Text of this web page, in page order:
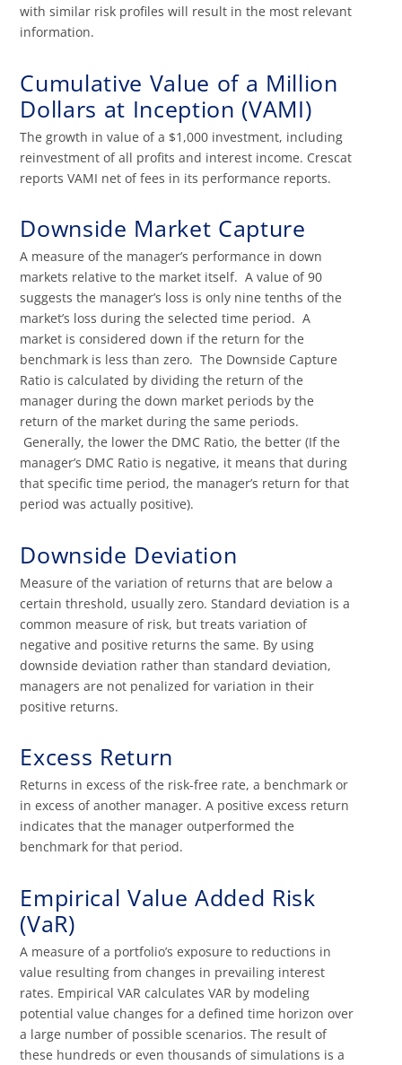
with similar risk profiles will result in the most relevant
information.
Cumulative Value of a Million
Dollars at Inception (VAMI)
The growth in value of a $1,000 investment, including
reinvestment of all profits and interest income. Crescat
reports VAMI net of fees in its performance reports.
Downside Market Capture
A measure of the manager’s performance in down
markets relative to the market itself. A value of 90
suggests the manager’s loss is only nine tenths of the
market’s loss during the selected time period. A
market is considered down if the return for the
benchmark is less than zero. The Downside Capture
Ratio is calculated by dividing the return of the
manager during the down market periods by the
return of the market during the same periods.
Generally, the lower the DMC Ratio, the better (If the
manager’s DMC Ratio is negative, it means that during
that specific time period, the manager’s return for that
period was actually positive).
Downside Deviation
Measure of the variation of returns that are below a
certain threshold, usually zero. Standard deviation is a
common measure of risk, but treats variation of
negative and positive returns the same. By using
downside deviation rather than standard deviation,
managers are not penalized for variation in their
positive returns.
Excess Return
Returns in excess of the risk-free rate, a benchmark or
in excess of another manager. A positive excess return
indicates that the manager outperformed the
benchmark for that period.
Empirical Value Added Risk
(VaR)
A measure of a portfolio’s exposure to reductions in
value resulting from changes in prevailing interest
rates. Empirical VAR calculates VAR by modeling
potential value changes for a defined time horizon over
a large number of possible scenarios. The result of
these hundreds or even thousands of simulations is a